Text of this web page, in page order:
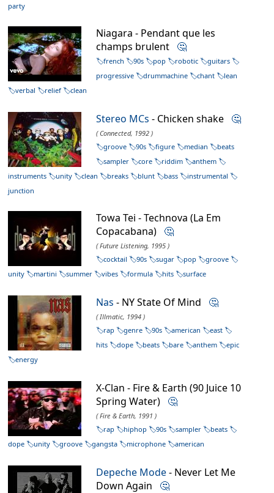
party
Niagara - Pendant que les
champs brulent 🤔
french 90s pop robotic
guitars
progressive
drummachine chant
lean
verbal
relief clean
Stereo MCs - Chicken shake 🤔
( Connected, 1992 )
groove
90s figure median
beats
sampler
core riddim
anthem
instruments
unity clean breaks blunt bass
instrumental
junction
Towa Tei - Technova (La Em
Copacabana) 🤔
( Future Listening, 1995 )
cocktail
90s sugar pop
groove
unity
martini summer vibes formula hits surface
Nas - NY State Of Mind 🤔
( Illmatic, 1994 )
rap
genre 90s american
east
hits
dope beats bare anthem
epic
energy
X-Clan - Fire & Earth (90 Juice 10
Spring Water) 🤔
( Fire & Earth, 1991 )
rap
hiphop 90s sampler
beats
dope
unity groove gangsta microphone american
Depeche Mode- Never Let Me
Down Again 🤔